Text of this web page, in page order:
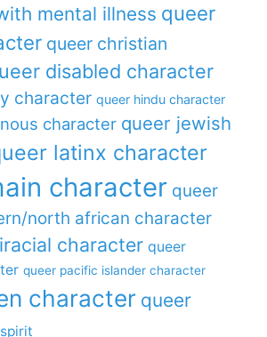
mental illness queer
queer christian
disabled character
character queer hindu character
character queer jewish
latinx character
character queer
north african character
character queer
queer pacific islander character
character queer